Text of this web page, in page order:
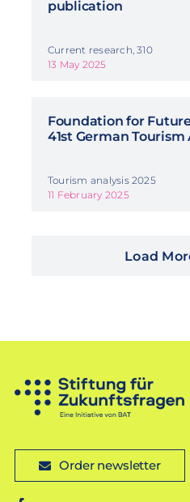
publication
Current research, 310
13 May 2025
Foundation for
41st German Tourism
Tourism analysis 2025
11 February 2025
Load
Order newsletter